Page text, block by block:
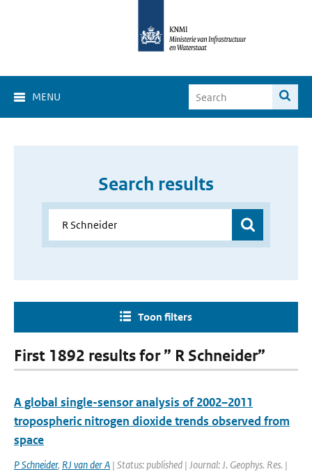
MENU
Search results
Toon filters
First 1892 results for ” R Schneider”
A global single-sensor analysis of 2002–2011
tropospheric nitrogen dioxide trends observed from
space
P Schneider, RJ van der A | Status: published | Journal: J. Geophys. Res. |